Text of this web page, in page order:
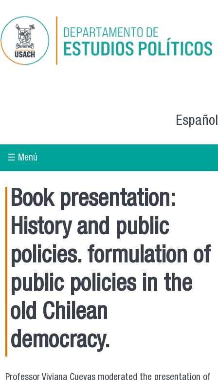
Español
☰ Menú
Book presentation:
History and public
policies. formulation of
public policies in the
old Chilean
democracy.
Professor Viviana Cuevas moderated the presentation of